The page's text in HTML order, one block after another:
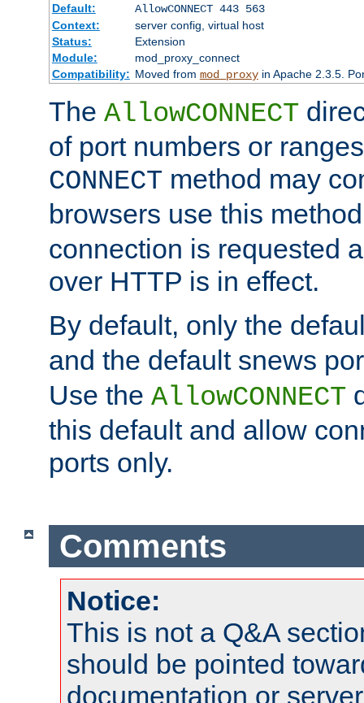
Default:
AllowCONNECT 443 563
Context:
server config, virtual host
Status:
Extension
Module:
mod_proxy_connect
Compatibility: Moved from mod_proxyin Apache 2.3.5.
The AllowCONNECT
of port numbers or
CONNECT method may
browsers use this
connection is requested
over HTTP is in effect.
By default, only the
and the default snews
Use the AllowCONNECT
this default and allow
ports only.
Comments
Notice:
This is not a Q&A
should be pointed
documentation or